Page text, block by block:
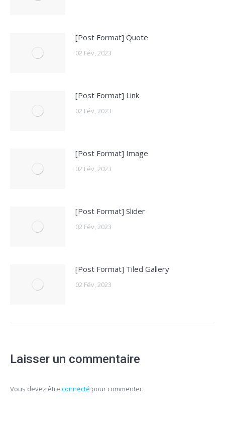
[Post Format] Quote
02 Fév, 2023
[Post Format] Link
02 Fév, 2023
[Post Format] Image
02 Fév, 2023
[Post Format] Slider
02 Fév, 2023
[Post Format] Tiled Gallery
02 Fév, 2023
Laisser un commentaire
Vous devez être connecté pour commenter.